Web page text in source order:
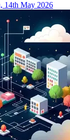
14th May 2026